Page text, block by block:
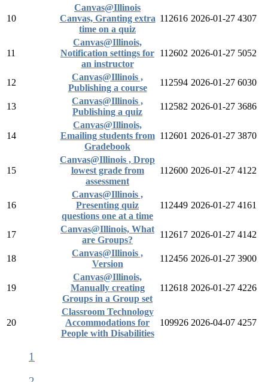
10
Canvas@Illinois
Canvas, Granting extra
time on a quiz
112616 2026-01-27 4307
11
Canvas@Illinois,
Notification settings for
an instructor
112602 2026-01-27 5052
12
Canvas@Illinois ,
Publishing a course
112594 2026-01-27 6030
13
Canvas@Illinois ,
Publishing a quiz
112582 2026-01-27 3686
14
Canvas@Illinois,
Emailing students from
Gradebook
112601 2026-01-27 3870
15
Canvas@Illinois , Drop
lowest grade from
assessment
112600 2026-01-27 4122
16
Canvas@Illinois ,
Presenting quiz
questions one at a time
112449 2026-01-27 4161
17
Canvas@Illinois, What
are Groups?
112617 2026-01-27 4142
18
Canvas@Illinois ,
Version
112456 2026-01-27 3900
19
Canvas@Illinois,
Manually creating
Groups in a Group set
112618 2026-01-27 4226
20
Classroom Technology
Accommodations for
People with Disabilities
109926 2026-04-07 4257
1